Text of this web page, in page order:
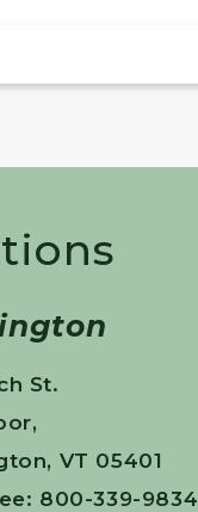
St.
VT 05401
800-339-9834